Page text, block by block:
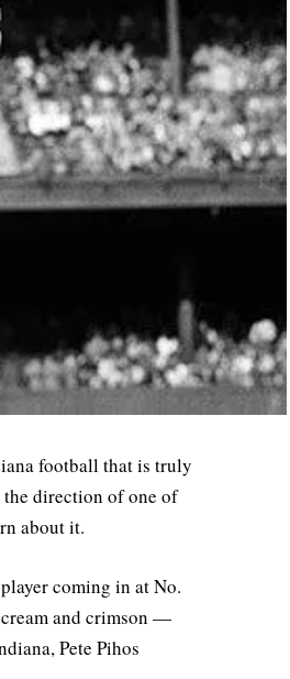
football that is truly
the direction of one of
about it.
coming in at No.
and crimson —
Pete Pihos